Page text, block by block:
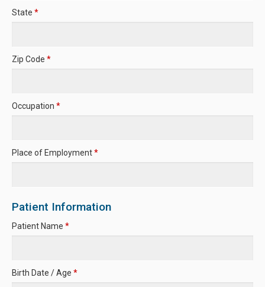
State *
Zip Code *
Occupation *
Place of Employment*
Patient Information
Patient Name *
Birth Date / Age *